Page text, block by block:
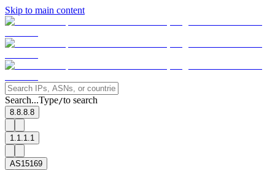
Skip to main content
Search...Type/to search
8.8.8.8
1.1.1.1
AS15169